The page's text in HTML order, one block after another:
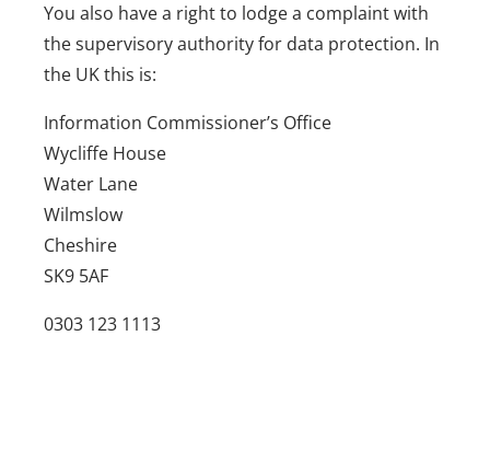
You also have a right to lodge a complaint with
the supervisory authority for data protection. In
the UK this is:
Information Commissioner’s Office
Wycliffe House
Water Lane
Wilmslow
Cheshire
SK9 5AF
0303 123 1113